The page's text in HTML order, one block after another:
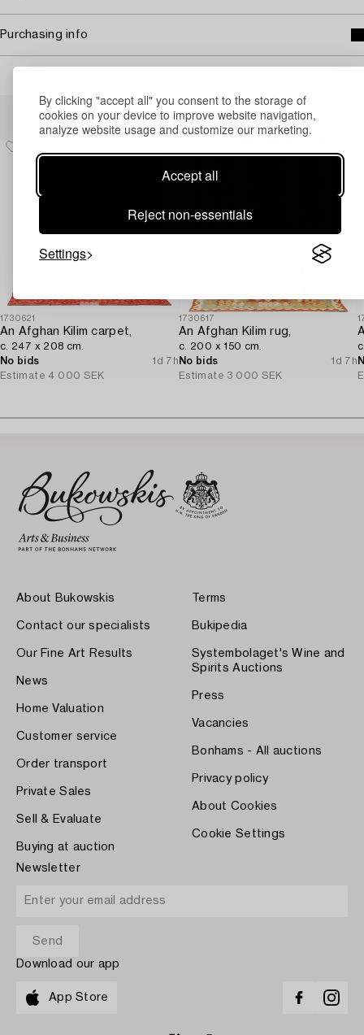
By clicking "accept all" you consent to the storage of
cookies on your device to improve website navigation,
analyze website usage and customize our marketing.
Accept all
Reject non-essentials
Settings
Purchasing info
Others have also viewed
1730621
An Afghan Kilim carpet,
c. 247 x 208 cm.
No bids
1d 7h
Estimate 4 000 SEK
1730617
An Afghan Kilim rug,
c. 200 x 150 cm.
No bids
1d 7h
Estimate 3 000 SEK
About Bukowskis
Contact our specialists
Our Fine Art Results
News
Home Valuation
Customer service
Order transport
Private Sales
Sell & Evaluate
Buying at auction
Terms
Bukipedia
Systembolaget's Wine and
Spirits Auctions
Press
Vacancies
Bonhams - All auctions
Privacy policy
About Cookies
Cookie Settings
Newsletter
Download our app
App Store